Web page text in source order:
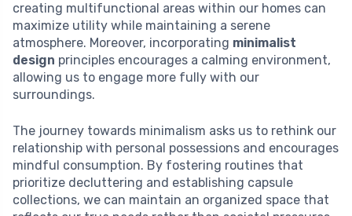
creating multifunctional areas within our homes can
maximize utility while maintaining a serene
atmosphere. Moreover, incorporating minimalist
design principles encourages a calming environment,
allowing us to engage more fully with our
surroundings.
The journey towards minimalism asks us to rethink our
relationship with personal possessions and encourages
mindful consumption. By fostering routines that
prioritize decluttering and establishing capsule
collections, we can maintain an organized space that